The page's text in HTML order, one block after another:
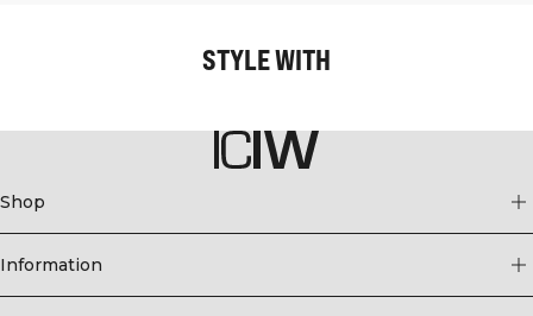
STYLE WITH
Shop
Information